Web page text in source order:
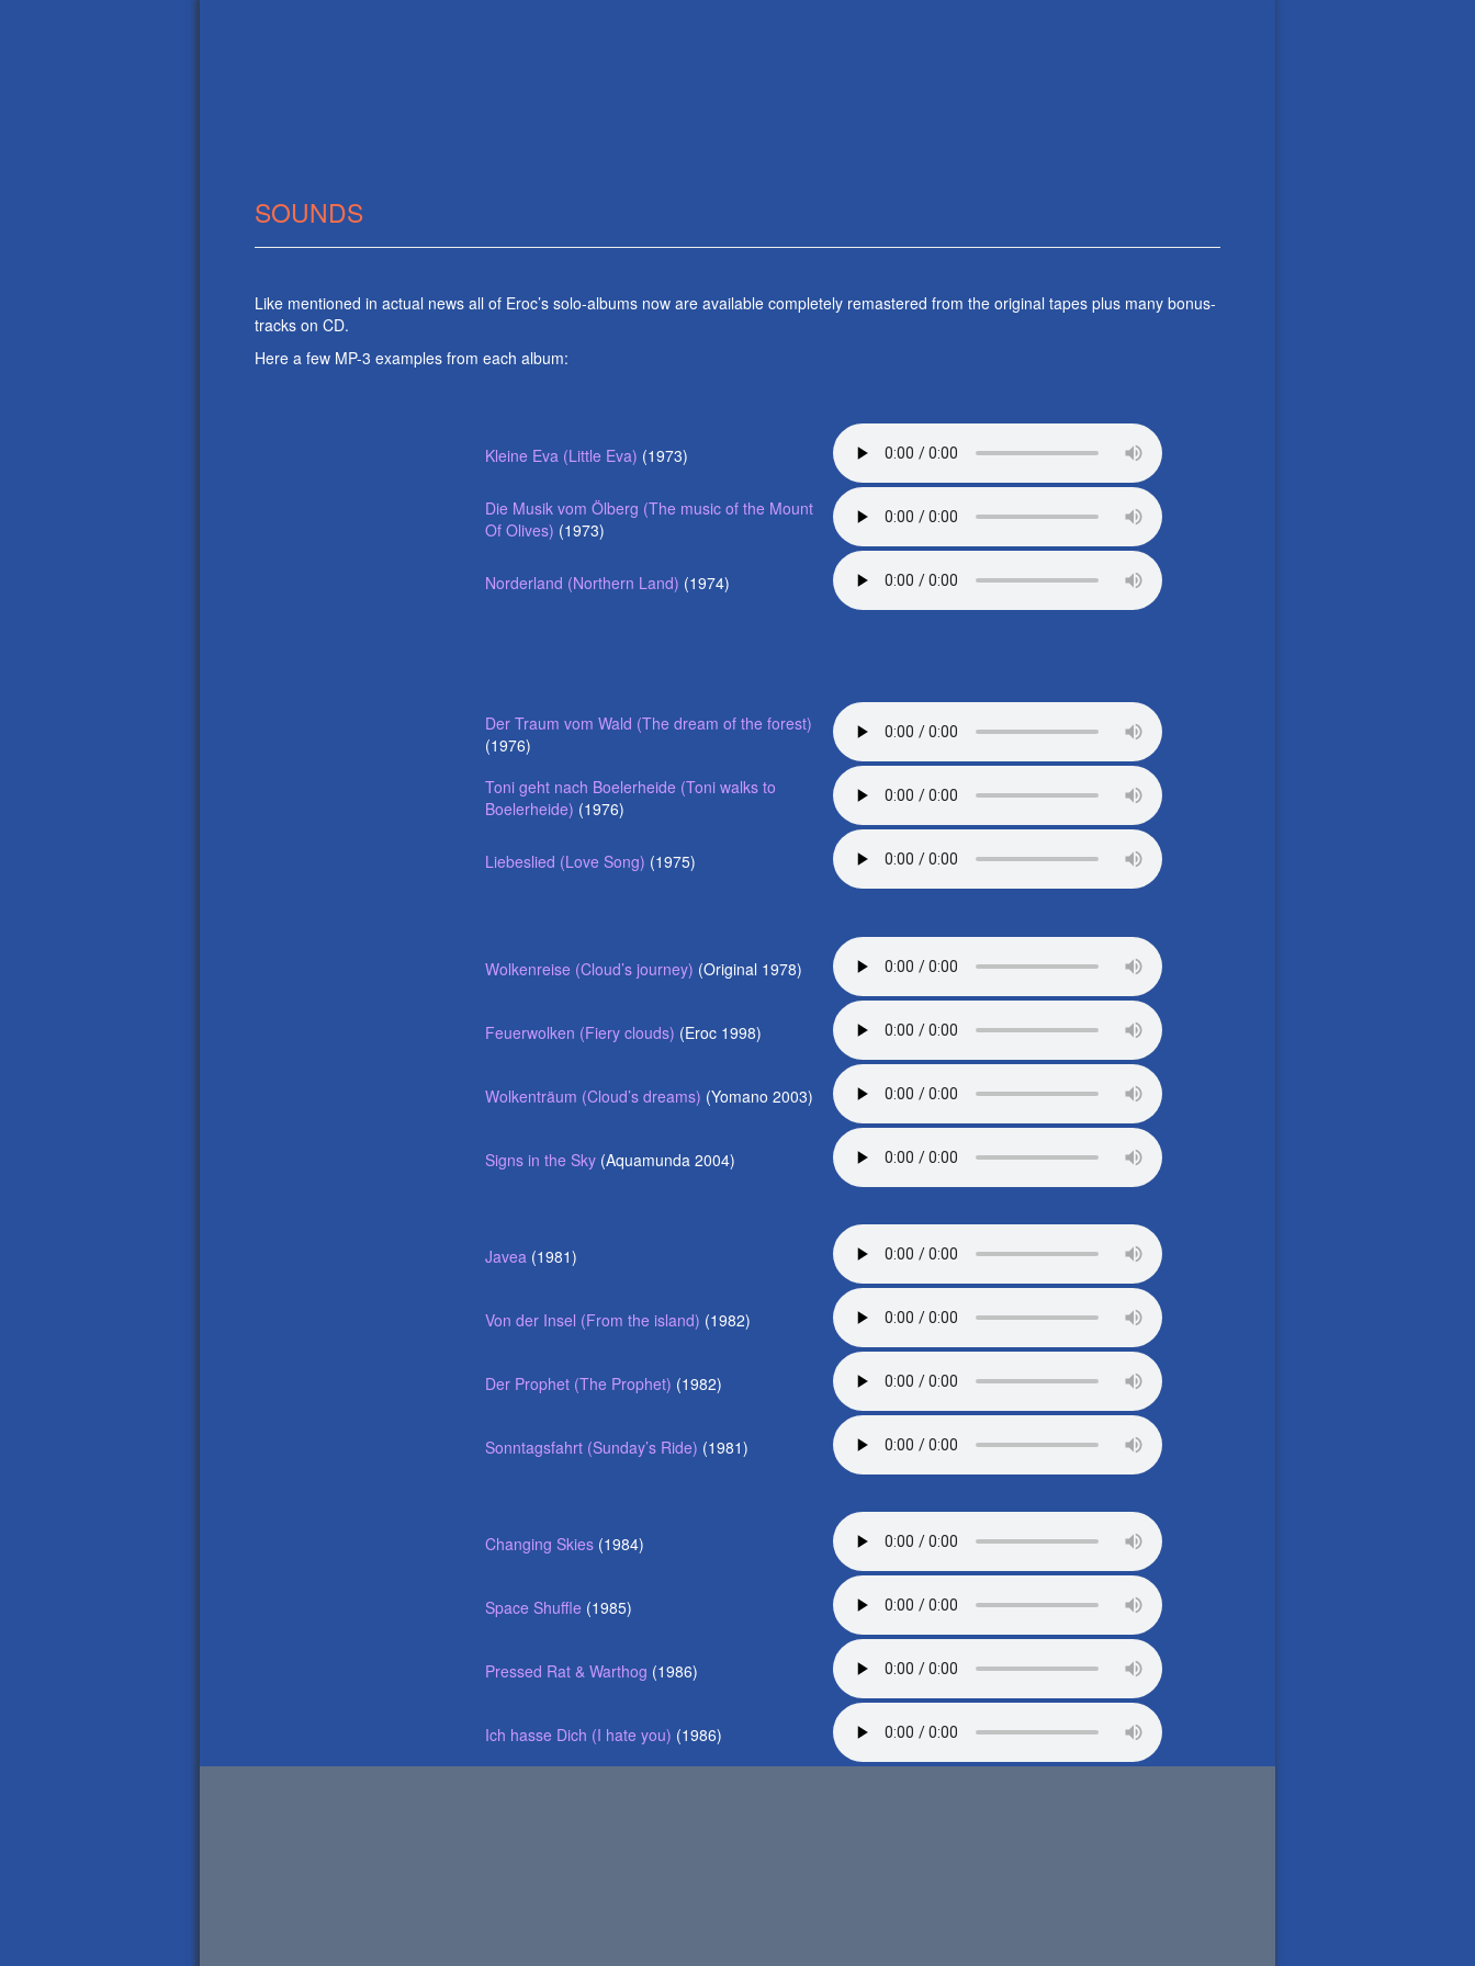
SOUNDS
Like mentioned in actual news all of Eroc’s solo-albums now are available completely remastered from the original tapes plus many bonus-
tracks on CD.
Here a few MP-3 examples from each album:
Kleine Eva (Little Eva) (1973)
Die Musik vom Ölberg (The music of the Mount
Of Olives) (1973)
Norderland (Northern Land) (1974)
Der Traum vom Wald (The dream of the forest)
(1976)
Toni geht nach Boelerheide (Toni walks to
Boelerheide) (1976)
Liebeslied (Love Song) (1975)
Wolkenreise (Cloud’s journey) (Original 1978)
Feuerwolken (Fiery clouds) (Eroc 1998)
Wolkenträum (Cloud’s dreams) (Yomano 2003)
Signs in the Sky (Aquamunda 2004)
Javea (1981)
Von der Insel (From the island) (1982)
Der Prophet (The Prophet) (1982)
Sonntagsfahrt (Sunday’s Ride) (1981)
Changing Skies (1984)
Space Shuffle (1985)
Pressed Rat & Warthog (1986)
Ich hasse Dich (I hate you) (1986)